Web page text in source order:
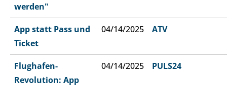
werden"
App statt Pass und
Ticket
04/14/2025 ATV
Flughafen-
Revolution: App
04/14/2025 PULS24